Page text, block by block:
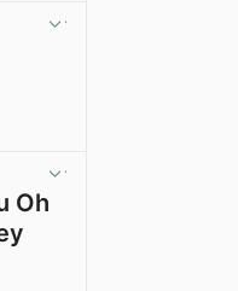
Oh